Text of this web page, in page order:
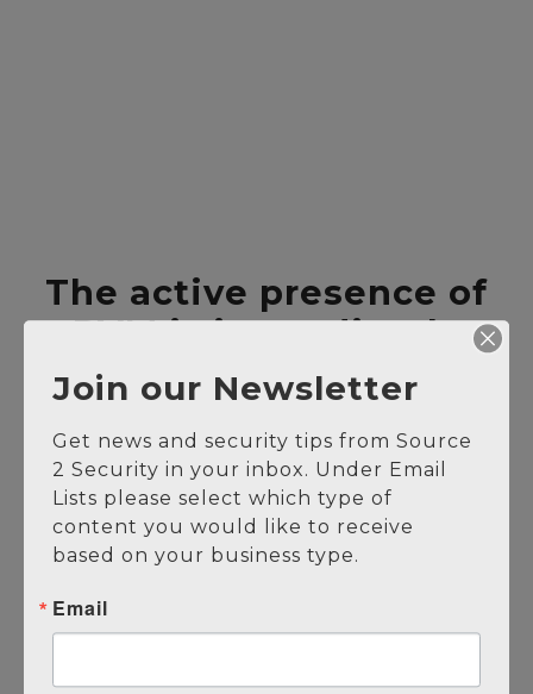
The active presence of
PVM is immediately
evident.
Proactive Solution
Multiplies Security Presence
Cover the Entire Facility
Simultaneously
Reduced Human Vulnerabilities
Alarm Verification
Reduces the Security Burden
Join our Newsletter
Get news and security tips from Source
2 Security in your inbox. Under Email
Lists please select which type of
content you would like to receive
based on your business type.
Email